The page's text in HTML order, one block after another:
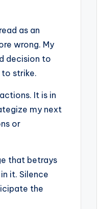
as an
wrong. My
decision to
strike.
It is in
my next
or
that betrays
it. Silence
the